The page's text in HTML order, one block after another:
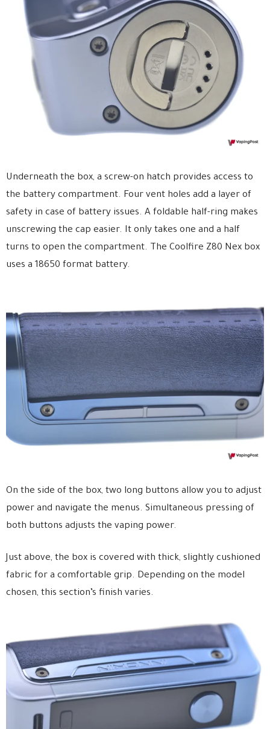
Underneath the box, a screw-on hatch provides access to
the battery compartment. Four vent holes add a layer of
safety in case of battery issues. A foldable half-ring makes
unscrewing the cap easier. It only takes one and a half
turns to open the compartment. The Coolfire Z80 Nex box
uses a 18650 format battery.
On the side of the box, two long buttons allow you to adjust
power and navigate the menus. Simultaneous pressing of
both buttons adjusts the vaping power.
Just above, the box is covered with thick, slightly cushioned
fabric for a comfortable grip. Depending on the model
chosen, this section’s finish varies.